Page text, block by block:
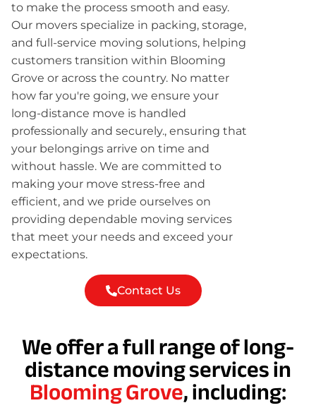
to make the process smooth and easy.
Our movers specialize in packing, storage,
and full-service moving solutions, helping
customers transition within Blooming
Grove or across the country. No matter
how far you're going, we ensure your
long-distance move is handled
professionally and securely., ensuring that
your belongings arrive on time and
without hassle. We are committed to
making your move stress-free and
efficient, and we pride ourselves on
providing dependable moving services
that meet your needs and exceed your
expectations.
Contact Us
We offer a full range of long-
distance moving services in
Blooming Grove, including: